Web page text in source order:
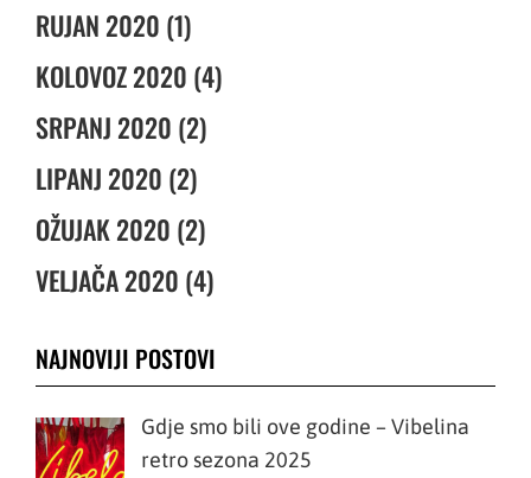
RUJAN 2020 (1)
KOLOVOZ 2020 (4)
SRPANJ 2020 (2)
LIPANJ 2020 (2)
OŽUJAK 2020 (2)
VELJAČA 2020 (4)
NAJNOVIJI POSTOVI
Gdje smo bili ove godine – Vibelina
retro sezona 2025